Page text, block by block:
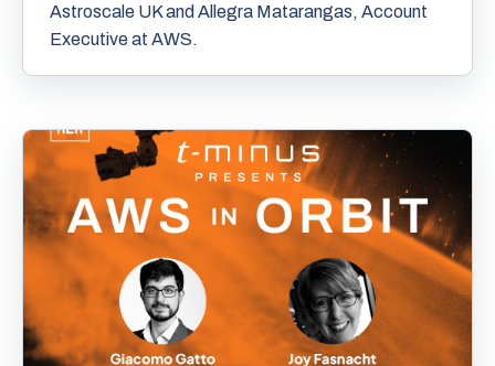
Astroscale UK and Allegra Matarangas, Account
Executive at AWS.